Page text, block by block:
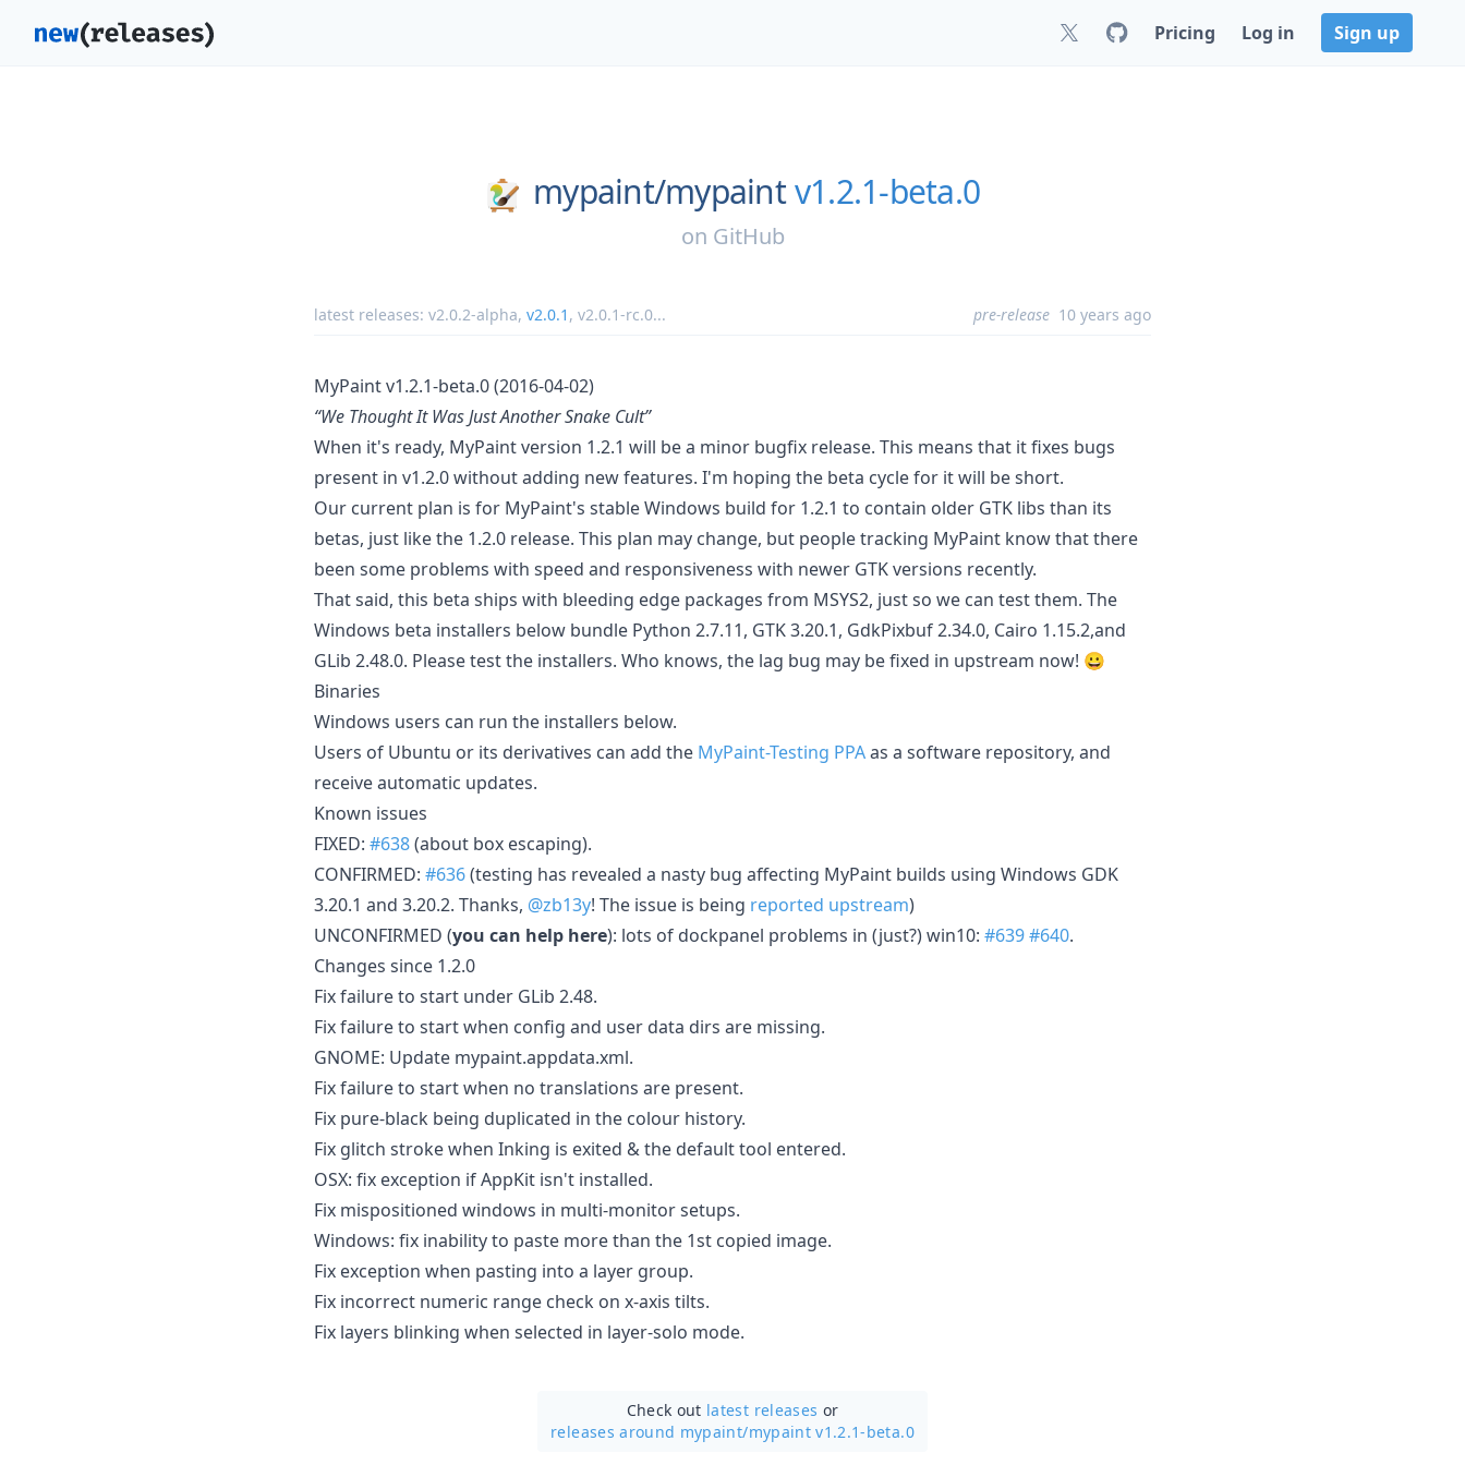
Pricing Log in Sign up
mypaint/mypaint v1.2.1-beta.0
on GitHub
latest releases: v2.0.2-alpha, v2.0.1 , v2.0.1-rc.0... pre-release 10 years ago
MyPaint v1.2.1-beta.0 (2016-04-02)
“We Thought It Was Just Another Snake Cult”
When it's ready, MyPaint version 1.2.1 will be a minor bugfix release. This means that it fixes bugs
present in v1.2.0 without adding new features. I'm hoping the beta cycle for it will be short.
Our current plan is for MyPaint's stable Windows build for 1.2.1 to contain older GTK libs than its
betas, just like the 1.2.0 release. This plan may change, but people tracking MyPaint know that there
been some problems with speed and responsiveness with newer GTK versions recently.
That said, this beta ships with bleeding edge packages from MSYS2, just so we can test them. The
Windows beta installers below bundle Python 2.7.11, GTK 3.20.1, GdkPixbuf 2.34.0, Cairo 1.15.2,and
GLib 2.48.0. Please test the installers. Who knows, the lag bug may be fixed in upstream now! 😀
Binaries
Windows users can run the installers below.
Users of Ubuntu or its derivatives can add the MyPaint-Testing PPAas a software repository, and
receive automatic updates.
Known issues
FIXED: #638(about box escaping).
CONFIRMED: #636(testing has revealed a nasty bug affecting MyPaint builds using Windows GDK
3.20.1 and 3.20.2. Thanks, @zb13y! The issue is being reported upstream)
UNCONFIRMED (you can help here): lots of dockpanel problems in (just?) win10: #639#640.
Changes since 1.2.0
Fix failure to start under GLib 2.48.
Fix failure to start when config and user data dirs are missing.
GNOME: Update mypaint.appdata.xml.
Fix failure to start when no translations are present.
Fix pure-black being duplicated in the colour history.
Fix glitch stroke when Inking is exited & the default tool entered.
OSX: fix exception if AppKit isn't installed.
Fix mispositioned windows in multi-monitor setups.
Windows: fix inability to paste more than the 1st copied image.
Fix exception when pasting into a layer group.
Fix incorrect numeric range check on x-axis tilts.
Fix layers blinking when selected in layer-solo mode.
Check out latest releases or
releases around mypaint/mypaint v1.2.1-beta.0